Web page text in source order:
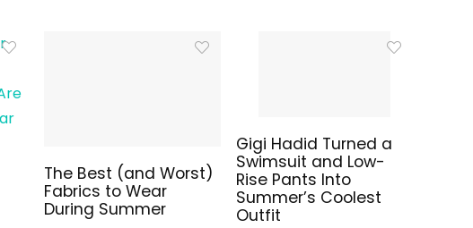
The Best (and Worst)
Fabrics to Wear
During Summer
Gigi Hadid Turned a
Swimsuit and Low-
Rise Pants Into
Summer’s Coolest
Outfit